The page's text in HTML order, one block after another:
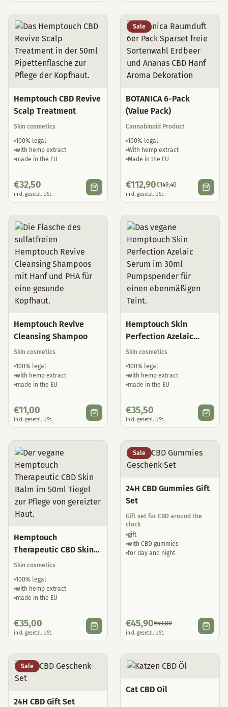
Hemptouch CBD Revive
Scalp Treatment
Skin cosmetics
100% legal
with hemp extract
made in the EU
€32,50
inkl. gesetzl. USt.
Sale
BOTANICA 6-Pack
(Value Pack)
Cannabinoid Product
100% legal
With hemp extract
Made in the EU
€112,90€149,40
inkl. gesetzl. USt.
Hemptouch Revive
Cleansing Shampoo
Skin cosmetics
100% legal
with hemp extract
made in the EU
€11,00
inkl. gesetzl. USt.
Hemptouch Skin
Perfection Azelaic
Serum
Skin cosmetics
100% legal
with hemp extract
made in the EU
€35,50
inkl. gesetzl. USt.
Hemptouch
Therapeutic CBD Skin
Balm
Skin cosmetics
100% legal
with hemp extract
made in the EU
€35,00
inkl. gesetzl. USt.
Sale
24H CBD Gummies Gift
Set
Gift set for CBD around the
clock
gift
with CBD gummies
for day and night
€45,90€59,80
inkl. gesetzl. USt.
Sale
24H CBD Gift Set
Cat CBD Oil